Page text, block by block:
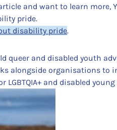
and want to learn more,
pride.
disability pride.
queer and disabled youth
alongside organisations to
and disabled young